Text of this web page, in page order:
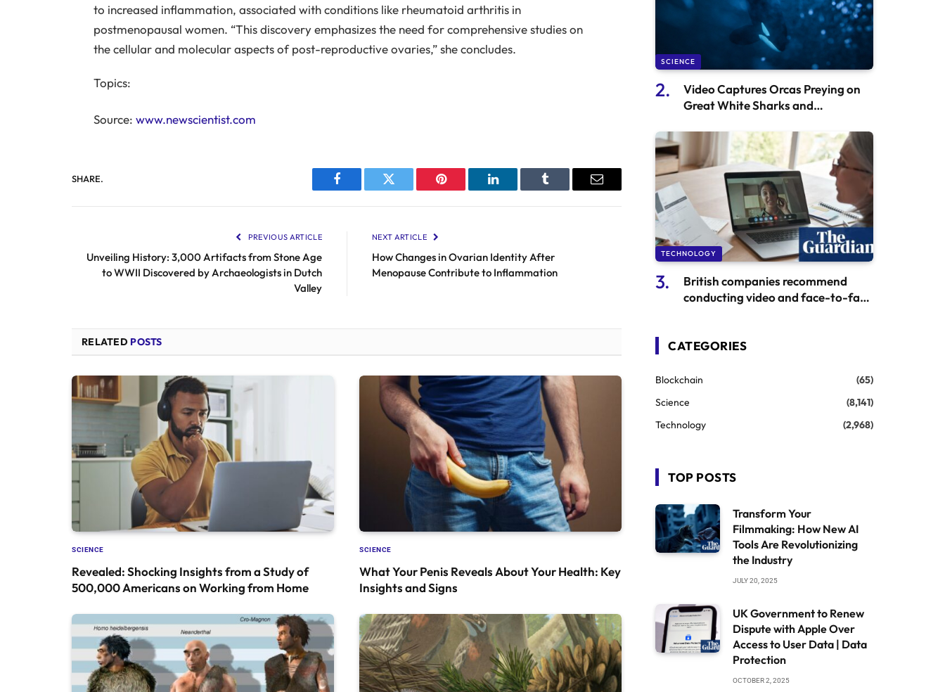
to increased inflammation, associated with conditions like rheumatoid arthritis in
postmenopausal women. “This discovery emphasizes the need for comprehensive studies on
the cellular and molecular aspects of post-reproductive ovaries,” she concludes.
Topics:
Source: www.newscientist.com
SHARE.
Facebook Twitter Pinterest LinkedIn Tumblr Email
PREVIOUS ARTICLE
Unveiling History: 3,000 Artifacts from Stone Age
to WWII Discovered by Archaeologists in Dutch
Valley
NEXT ARTICLE
How Changes in Ovarian Identity After
Menopause Contribute to Inflammation
RELATED POSTS
SCIENCE
Revealed: Shocking Insights from a Study of
500,000 Americans on Working from Home
SCIENCE
What Your Penis Reveals About Your Health: Key
Insights and Signs
SCIENCE
Video Captures Orcas Preying on
Great White Sharks and
TECHNOLOGY
British companies recommend
conducting video and face-to-face
CATEGORIES
Blockchain
(65)
Science
(8,141)
Technology
(2,968)
TOP POSTS
Transform Your
Filmmaking: How New AI
Tools Are Revolutionizing
the Industry
JULY 20, 2025
UK Government to Renew
Dispute with Apple Over
Access to User Data | Data
Protection
OCTOBER 2, 2025